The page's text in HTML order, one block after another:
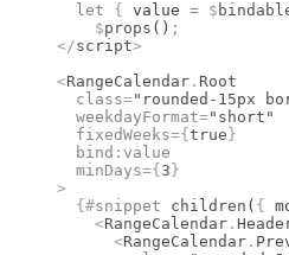
  let
{ value = $
    $
props () ;
</script>
<RangeCalendar . Root
  class
="rounded-15px
  weekdayFormat
="short"
  fixedWeeks
={ true }
  bind
: value
  minDays
={ 3 }
>
  {#
snippet children ( {
    <
RangeCalendar .
      <
RangeCalendar .